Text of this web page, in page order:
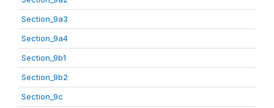
Section_9a3
Section_9a4
Section_9b1
Section_9b2
Section_9c